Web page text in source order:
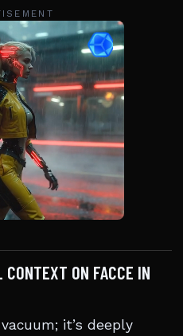
ON FACCE IN
it’s deeply